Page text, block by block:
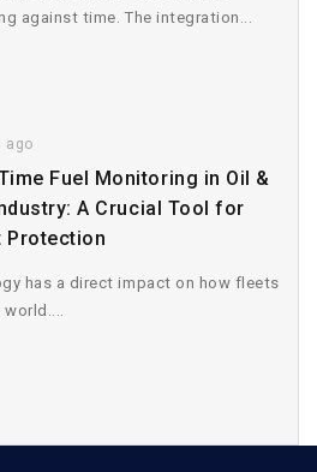
against time. The integration...
ago
Fuel Monitoring in Oil &
A Crucial Tool for
Protection
has a direct impact on how fleets
world....